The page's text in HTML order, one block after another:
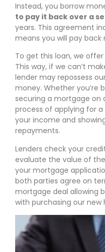
Instead, you borrow
to pay it back over a
years. This agreement
means you will pay
To get this loan, we
This way, if we can’t
lender may repossess
money. Whether you’re
securing a mortgage on
process of applying for
your income and
repayments.
Lenders check your
evaluate the value of
your mortgage
both parties agree on
mortgage deal allowing
with purchasing our new